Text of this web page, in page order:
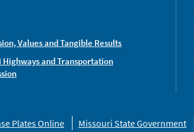
Values and Tangible Results
Highways and Transportation
Plates Online Missouri State Government